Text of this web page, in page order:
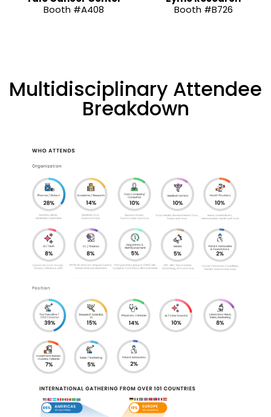
Booth #A408
Booth #B726
Multidisciplinary Attendee
Breakdown